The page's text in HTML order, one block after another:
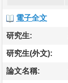
電子全文
研究生:
研究生(外文):
論文名稱: